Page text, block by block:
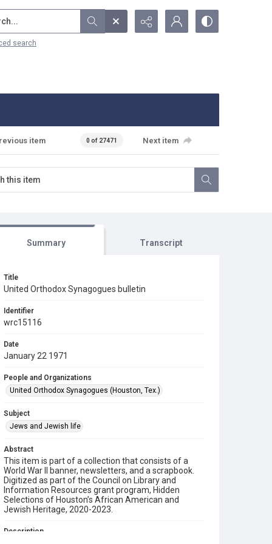
search
item 0 of 27471 Next item
Summary Transcript
Title
United Orthodox Synagogues bulletin
Identifier
wrc15116
Date
January 22 1971
People and Organizations
United Orthodox Synagogues (Houston, Tex.)
Subject
Jews and Jewish life
Abstract
This item is part of a collection that consists of a
World War II banner, newsletters, and a scrapbook.
Digitized as part of the Council on Library and
Information Resources grant program, Hidden
Selections of Houston’s African American and
Jewish Heritage, 2020-2023.
Description